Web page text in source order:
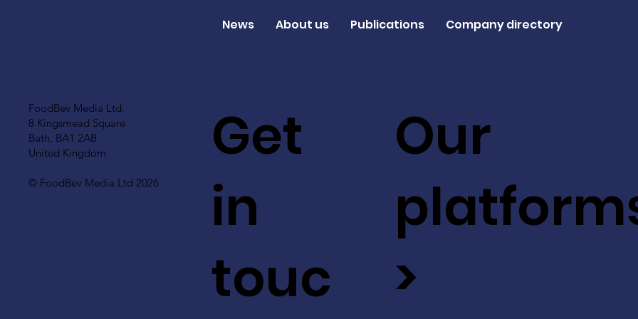
FoodBev Media Ltd.
8 Kingsmead Square
Bath, BA1 2AB
United Kingdom
© FoodBev Media Ltd 2026
Get
in
touc
Our
>
News About us Publications Company directory